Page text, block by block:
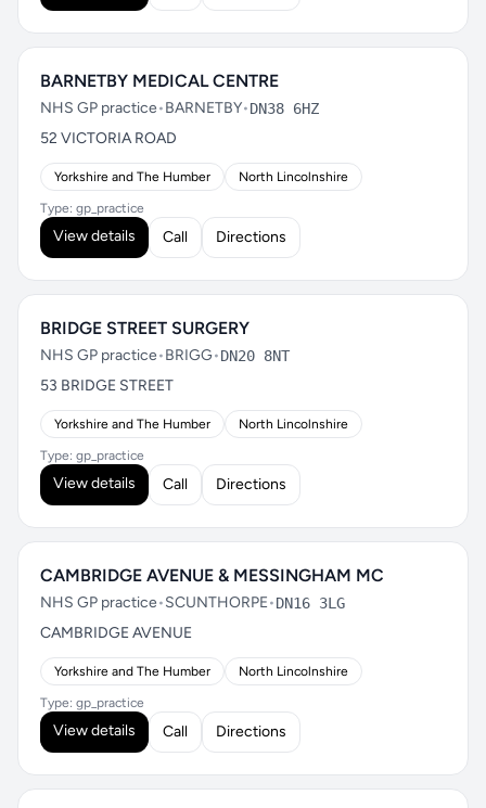
BARNETBY MEDICAL CENTRE
NHS GP practice•BARNETBY•DN38 6HZ
52 VICTORIA ROAD
Yorkshire and The Humber North Lincolnshire
Type: gp_practice
View details Call Directions
BRIDGE STREET SURGERY
NHS GP practice•BRIGG•DN20 8NT
53 BRIDGE STREET
Yorkshire and The Humber North Lincolnshire
Type: gp_practice
View details Call Directions
CAMBRIDGE AVENUE & MESSINGHAM MC
NHS GP practice•SCUNTHORPE•DN16 3LG
CAMBRIDGE AVENUE
Yorkshire and The Humber North Lincolnshire
Type: gp_practice
View details Call Directions